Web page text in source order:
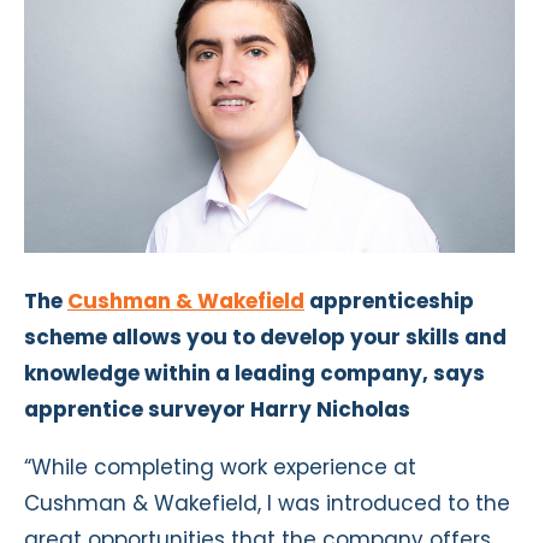
The Cushman & Wakefield apprenticeship
scheme allows you to develop your skills and
knowledge within a leading company, says
apprentice surveyor Harry Nicholas
“While completing work experience at
Cushman & Wakefield, I was introduced to the